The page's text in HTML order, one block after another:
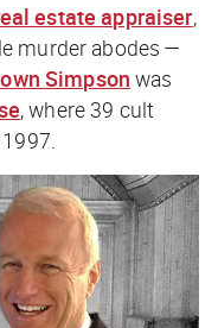
estate appraiser,
murder abodes —
Simpson was
, where 39 cult